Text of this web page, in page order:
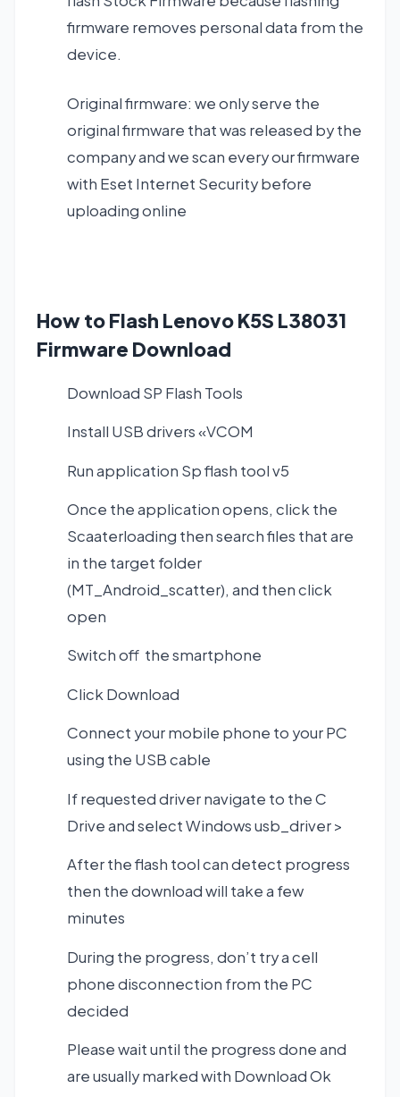
firmware removes personal data from the
device.
Original firmware: we only serve the
original firmware that was released by the
company and we scan every our firmware
with Eset Internet Security before
uploading online
How to Flash Lenovo K5S L38031
Firmware Download
Download SP Flash Tools
Install USB drivers «VCOM
Run application Sp flash tool v5
Once the application opens, click the
Scaaterloading then search files that are
in the target folder
(MT_Android_scatter), and then click
open
Switch off the smartphone
Click Download
Connect your mobile phone to your PC
using the USB cable
If requested driver navigate to the C
Drive and select Windows usb_driver >
After the flash tool can detect progress
then the download will take a few
minutes
During the progress, don’t try a cell
phone disconnection from the PC
decided
Please wait until the progress done and
are usually marked with Download Ok